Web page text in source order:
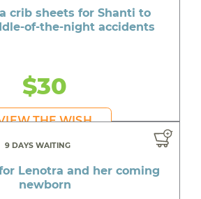
crib sheets for Shanti to
of-the-night accidents
$30
THE WISH
9 DAYS WAITING
Lenotra and her coming
newborn